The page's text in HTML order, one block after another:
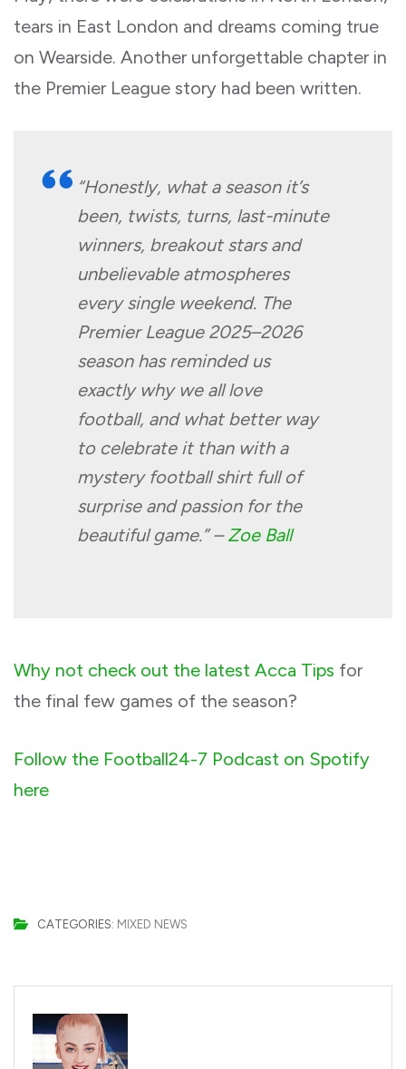
tears in East London and dreams coming true
on Wearside. Another unforgettable chapter in
the Premier League story had been written.
“Honestly, what a season it’s
been, twists, turns, last-minute
winners, breakout stars and
unbelievable atmospheres
every single weekend. The
Premier League 2025–2026
season has reminded us
exactly why we all love
football, and what better way
to celebrate it than with a
mystery football shirt full of
surprise and passion for the
beautiful game.” –Zoe Ball
Why not check out the latest Acca Tips for
the final few games of the season?
Follow the Football24-7 Podcast on Spotify
here
CATEGORIES: MIXED NEWS